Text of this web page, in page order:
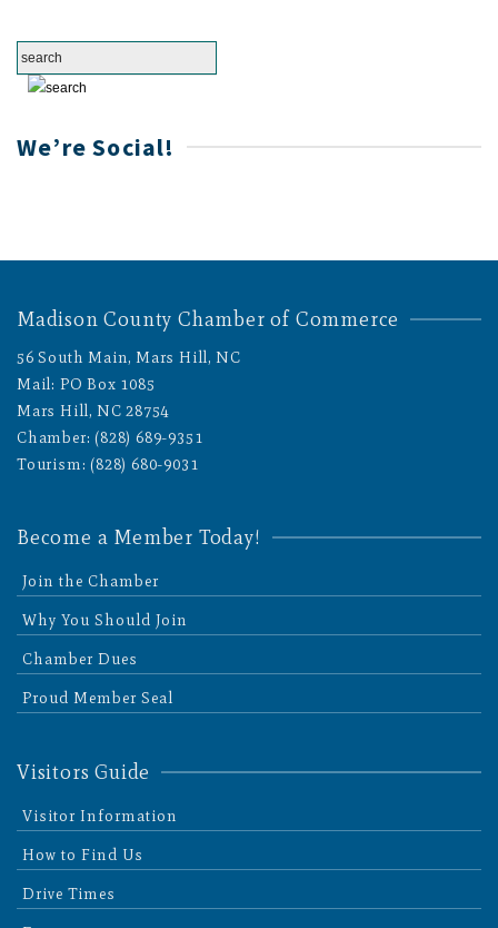
We’re Social!
Madison County Chamber of Commerce
56 South Main, Mars Hill, NC
Mail: PO Box 1085
Mars Hill, NC 28754
Chamber: (828) 689-9351
Tourism: (828) 680-9031
Become a Member Today!
Join the Chamber
Why You Should Join
Chamber Dues
Proud Member Seal
Visitors Guide
Visitor Information
How to Find Us
Drive Times